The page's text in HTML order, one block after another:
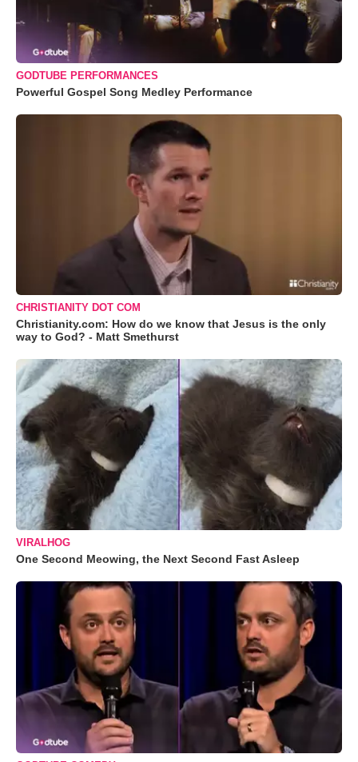
GODTUBE PERFORMANCES
Powerful Gospel Song Medley Performance
CHRISTIANITY DOT COM
Christianity.com: How do we know that Jesus is the only
way to God? - Matt Smethurst
VIRALHOG
One Second Meowing, the Next Second Fast Asleep